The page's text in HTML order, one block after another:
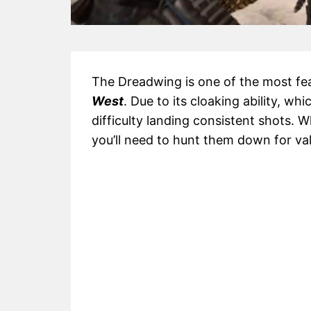
The Dreadwing is one of the most
West. Due to its cloaking ability,
difficulty landing consistent shots.
you’ll need to hunt them down for